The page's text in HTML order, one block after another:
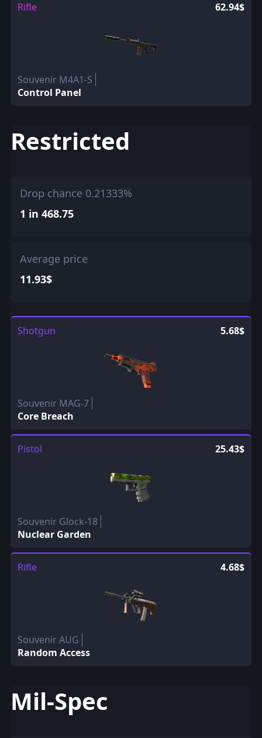
Rifle 62.94$
Souvenir M4A1-S
Control Panel
Restricted
Drop chance 0.21333%
1 in 468.75
Average price
11.93$
Shotgun 5.68$
Souvenir MAG-7
Core Breach
Pistol 25.43$
Souvenir Glock-18
Nuclear Garden
Rifle 4.68$
Souvenir AUG
Random Access
Mil-Spec